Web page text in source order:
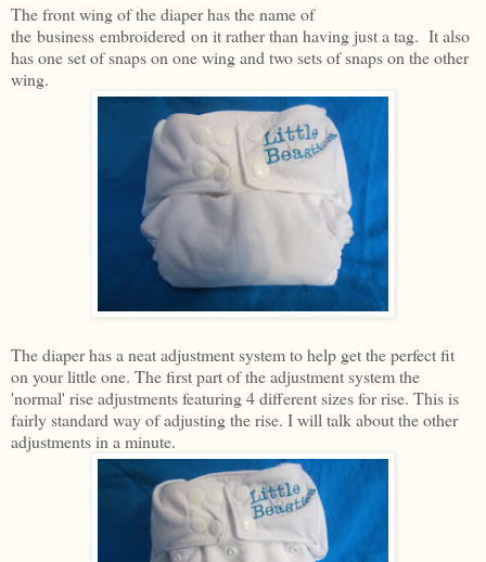
The front wing of the diaper has the name of
the business embroidered on it rather than having just a tag. It also
has one set of snaps on one wing and two sets of snaps on the other
wing.
The diaper has a neat adjustment system to help get the perfect fit
on your little one. The first part of the adjustment system the
'normal' rise adjustments featuring 4 different sizes for rise. This is
fairly standard way of adjusting the rise. I will talk about the other
adjustments in a minute.